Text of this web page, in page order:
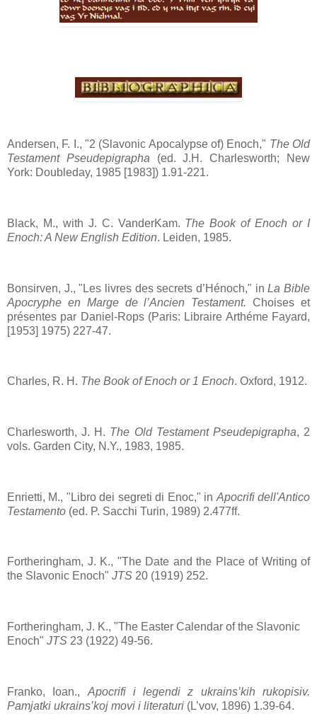
Andersen, F. I., "2 (Slavonic Apocalypse of) Enoch," The Old
Testament Pseudepigrapha (ed. J.H. Charlesworth; New
York: Doubleday, 1985 [1983]) 1.91-221.
Black, M., with J. C. VanderKam. The Book of Enoch or I
Enoch: A New English Edition. Leiden, 1985.
Bonsirven, J., "Les livres des secrets d’Hénoch," inLa Bible
Apocryphe en Marge de l’Ancien Testament.Choises et
présentes par Daniel-Rops (Paris: Libraire Arthéme Fayard,
[1953] 1975) 227-47.
Charles, R. H. The Book of Enoch or 1 Enoch. Oxford, 1912.
Charlesworth, J. H. The Old Testament Pseudepigrapha, 2
vols. Garden City, N.Y., 1983, 1985.
Enrietti, M., "Libro dei segreti di Enoc," in Apocrifi dell'Antico
Testamento (ed. P. Sacchi Turin, 1989) 2.477ff.
Fortheringham, J. K., "The Date and the Place of Writing of
the Slavonic Enoch" JTS 20 (1919) 252.
Fortheringham, J. K., "The Easter Calendar of the Slavonic
Enoch" JTS 23 (1922) 49-56.
Franko, Ioan., Apocrifi i legendi z ukrains’kih rukopisiv.
Pamjatki ukrains’koj movi i literaturi (L’vov, 1896) 1.39-64.